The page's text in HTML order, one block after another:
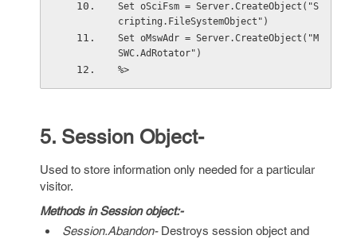
Set oSciFsm = Server.CreateObject("S
cripting.FileSystemObject")
Set oMswAdr = Server.CreateObject("M
SWC.AdRotator")
%>
5. Session Object-
Used to store information only needed for a particular
visitor.
Methods in Session object:-
Session.Abandon- Destroys session object and